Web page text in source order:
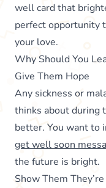
well card that
perfect opportunity
your love.
Why Should You
Give Them Hope
Any sickness or
thinks about during
better. You want to
get well soon
the future is bright.
Show Them